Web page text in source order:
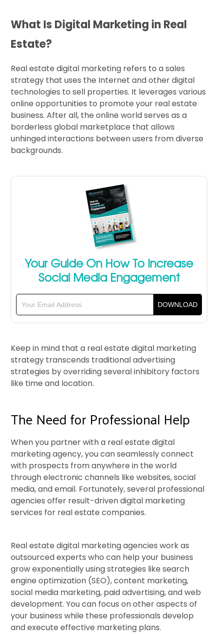
What Is Digital Marketing in Real
Estate?
Real estate digital marketing refers to a sales
strategy that uses the Internet and other digital
technologies to sell properties. It leverages various
online opportunities to promote your real estate
business. After all, the online world serves as a
borderless global marketplace that allows
unhinged interactions between users from diverse
backgrounds.
Your Guide On How To Increase
Social Media Engagement
Keep in mind that a real estate digital marketing
strategy transcends traditional advertising
strategies by overriding several inhibitory factors
like time and location.
The Need for Professional Help
When you partner with a real estate digital
marketing agency, you can seamlessly connect
with prospects from anywhere in the world
through electronic channels like websites, social
media, and email. Fortunately, several professional
agencies offer result-driven digital marketing
services for real estate companies.
Real estate digital marketing agencies work as
outsourced experts who can help your business
grow exponentially using strategies like search
engine optimization (SEO), content marketing,
social media marketing, paid advertising, and web
development. You can focus on other aspects of
your business while these professionals develop
and execute effective marketing plans.